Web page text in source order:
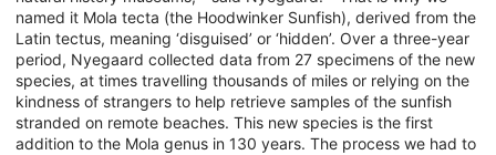
named it Mola tecta (the Hoodwinker Sunfish), derived from the
Latin tectus, meaning ‘disguised’ or ‘hidden’. Over a three-year
period, Nyegaard collected data from 27 specimens of the new
species, at times travelling thousands of miles or relying on the
kindness of strangers to help retrieve samples of the sunfish
stranded on remote beaches. This new species is the first
addition to the Mola genus in 130 years. The process we had to